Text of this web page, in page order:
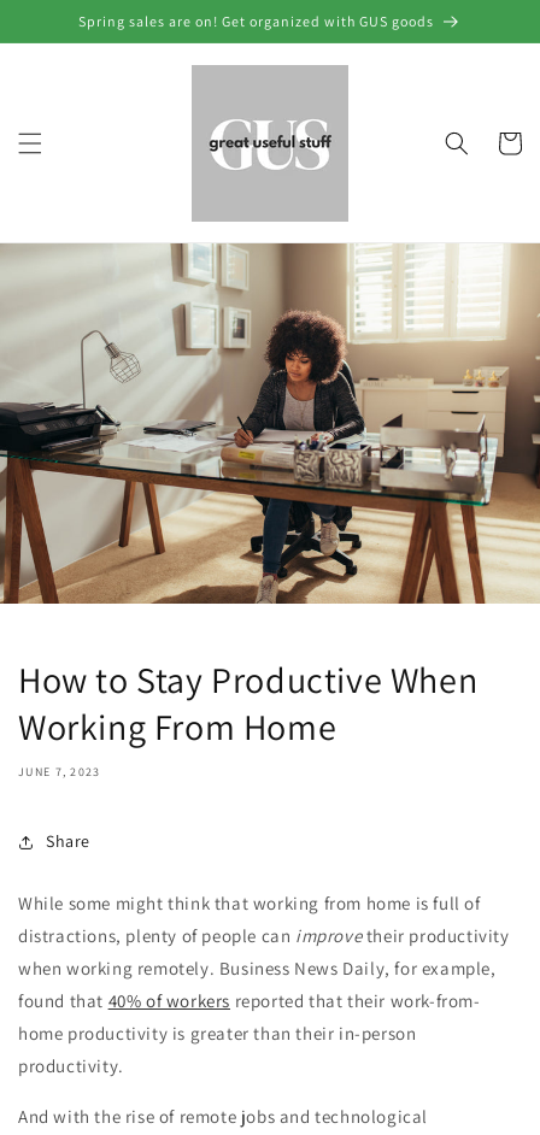
Skip to
content
Spring sales are on! Get organized with GUS goods
Cart
How to Stay Productive When
Working From Home
JUNE 7, 2023
Share
While some might think that working from home is full of
distractions, plenty of people can improvetheir productivity
when working remotely. Business News Daily, for example,
found that 40% of workers reported that their work-from-
home productivity is greater than their in-person
productivity.
And with the rise of remote jobs and technological